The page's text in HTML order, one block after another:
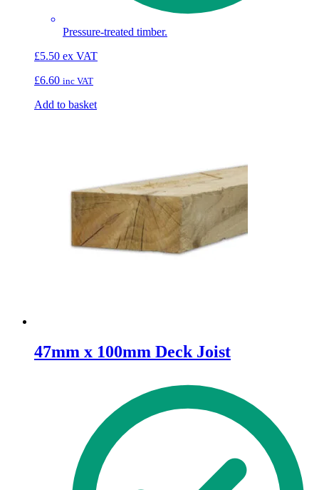
Pressure-treated timber.
£5.50 ex VAT
£6.60 inc VAT
Add to basket
47mm x 100mm Deck Joist